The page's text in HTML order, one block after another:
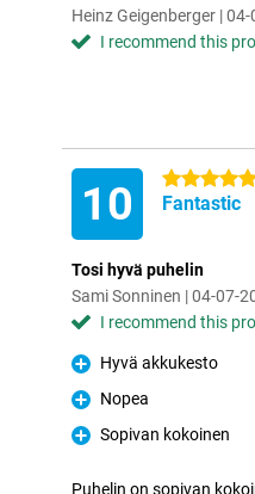
Heinz Geigenberger |
I recommend this
10 5 stars
Fantastic
Tosi hyvä puhelin
Sami Sonninen | 04-07-
I recommend this
Pro
Hyvä akkukesto
Pro
Nopea
Pro
Sopivan kokoinen
Puhelin on sopivan